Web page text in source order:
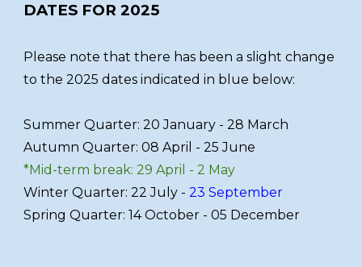
DATES FOR 2025
Please note that there has been a slight change
to the 2025 dates indicated in blue below:
Summer Quarter: 20 January - 28 March
Autumn Quarter: 08 April - 25 June
*Mid-term break: 29 April - 2 May
Winter Quarter: 22 July -23 September
Spring Quarter: 14 October - 05 December